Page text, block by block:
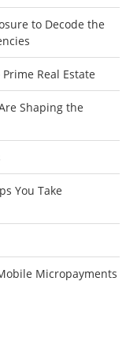
to Decode the
Real Estate
Shaping the
You Take
Micropayments